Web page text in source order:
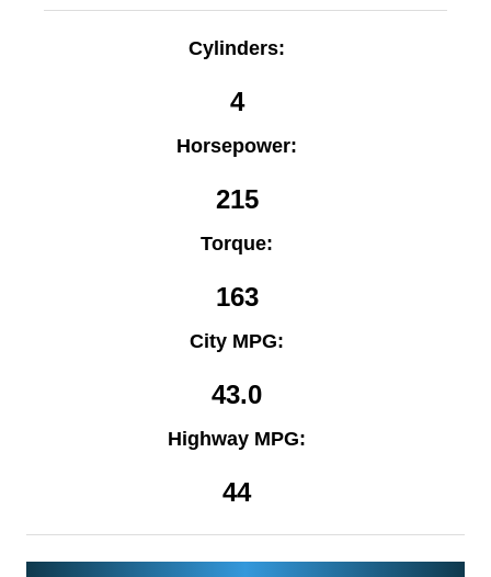
Cylinders:
4
Horsepower:
215
Torque:
163
City MPG:
43.0
Highway MPG:
44